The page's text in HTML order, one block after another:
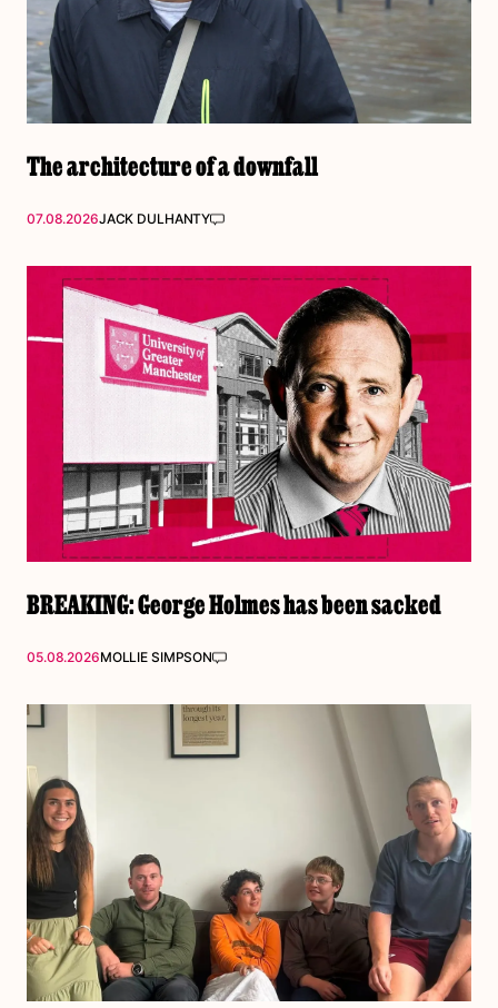
The architecture of a downfall
07.08.2026JACK DULHANTY
BREAKING: George Holmes has been sacked
05.08.2026MOLLIE SIMPSON